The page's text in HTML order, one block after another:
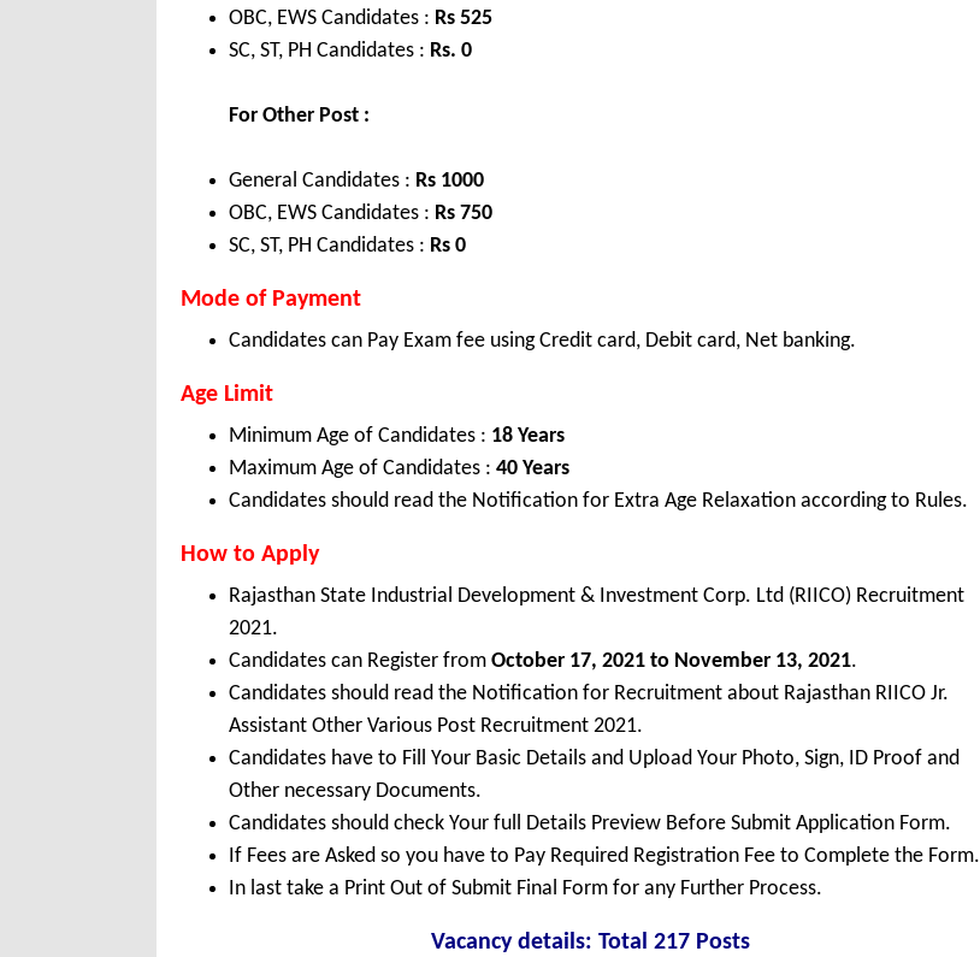
OBC, EWS Candidates : Rs 525
SC, ST, PH Candidates : Rs. 0
For Other Post :
General Candidates : Rs 1000
OBC, EWS Candidates : Rs 750
SC, ST, PH Candidates : Rs 0
Mode of Payment
Candidates can Pay Exam fee using Credit card, Debit card, Net banking.
Age Limit
Minimum Age of Candidates : 18 Years
Maximum Age of Candidates : 40 Years
Candidates should read the Notification for Extra Age Relaxation according to Rules.
How to Apply
Rajasthan State Industrial Development & Investment Corp. Ltd (RIICO) Recruitment
2021.
Candidates can Register from October 17, 2021 to November 13, 2021.
Candidates should read the Notification for Recruitment about Rajasthan RIICO Jr.
Assistant Other Various Post Recruitment 2021.
Candidates have to Fill Your Basic Details and Upload Your Photo, Sign, ID Proof and
Other necessary Documents.
Candidates should check Your full Details Preview Before Submit Application Form.
If Fees are Asked so you have to Pay Required Registration Fee to Complete the Form.
In last take a Print Out of Submit Final Form for any Further Process.
Vacancy details: Total 217 Posts